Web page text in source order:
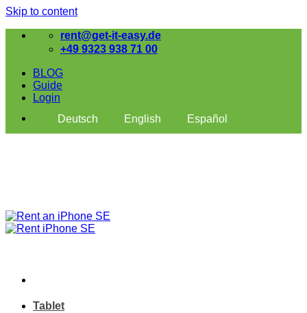
Skip to content
rent@get-it-easy.de
+49 9323 938 71 00
BLOG
Guide
Login
Deutsch
English Español
Tablet